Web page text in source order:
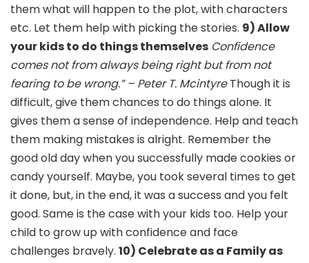
them what will happen to the plot, with characters
etc. Let them help with picking the stories. 9) Allow
your kids to do things themselves Confidence
comes not from always being right but from not
fearing to be wrong.” – Peter T. McintyreThough it is
difficult, give them chances to do things alone. It
gives them a sense of independence. Help and teach
them making mistakes is alright. Remember the
good old day when you successfully made cookies or
candy yourself. Maybe, you took several times to get
it done, but, in the end, it was a success and you felt
good. Same is the case with your kids too. Help your
child to grow up with confidence and face
challenges bravely. 10) Celebrate as a Family as